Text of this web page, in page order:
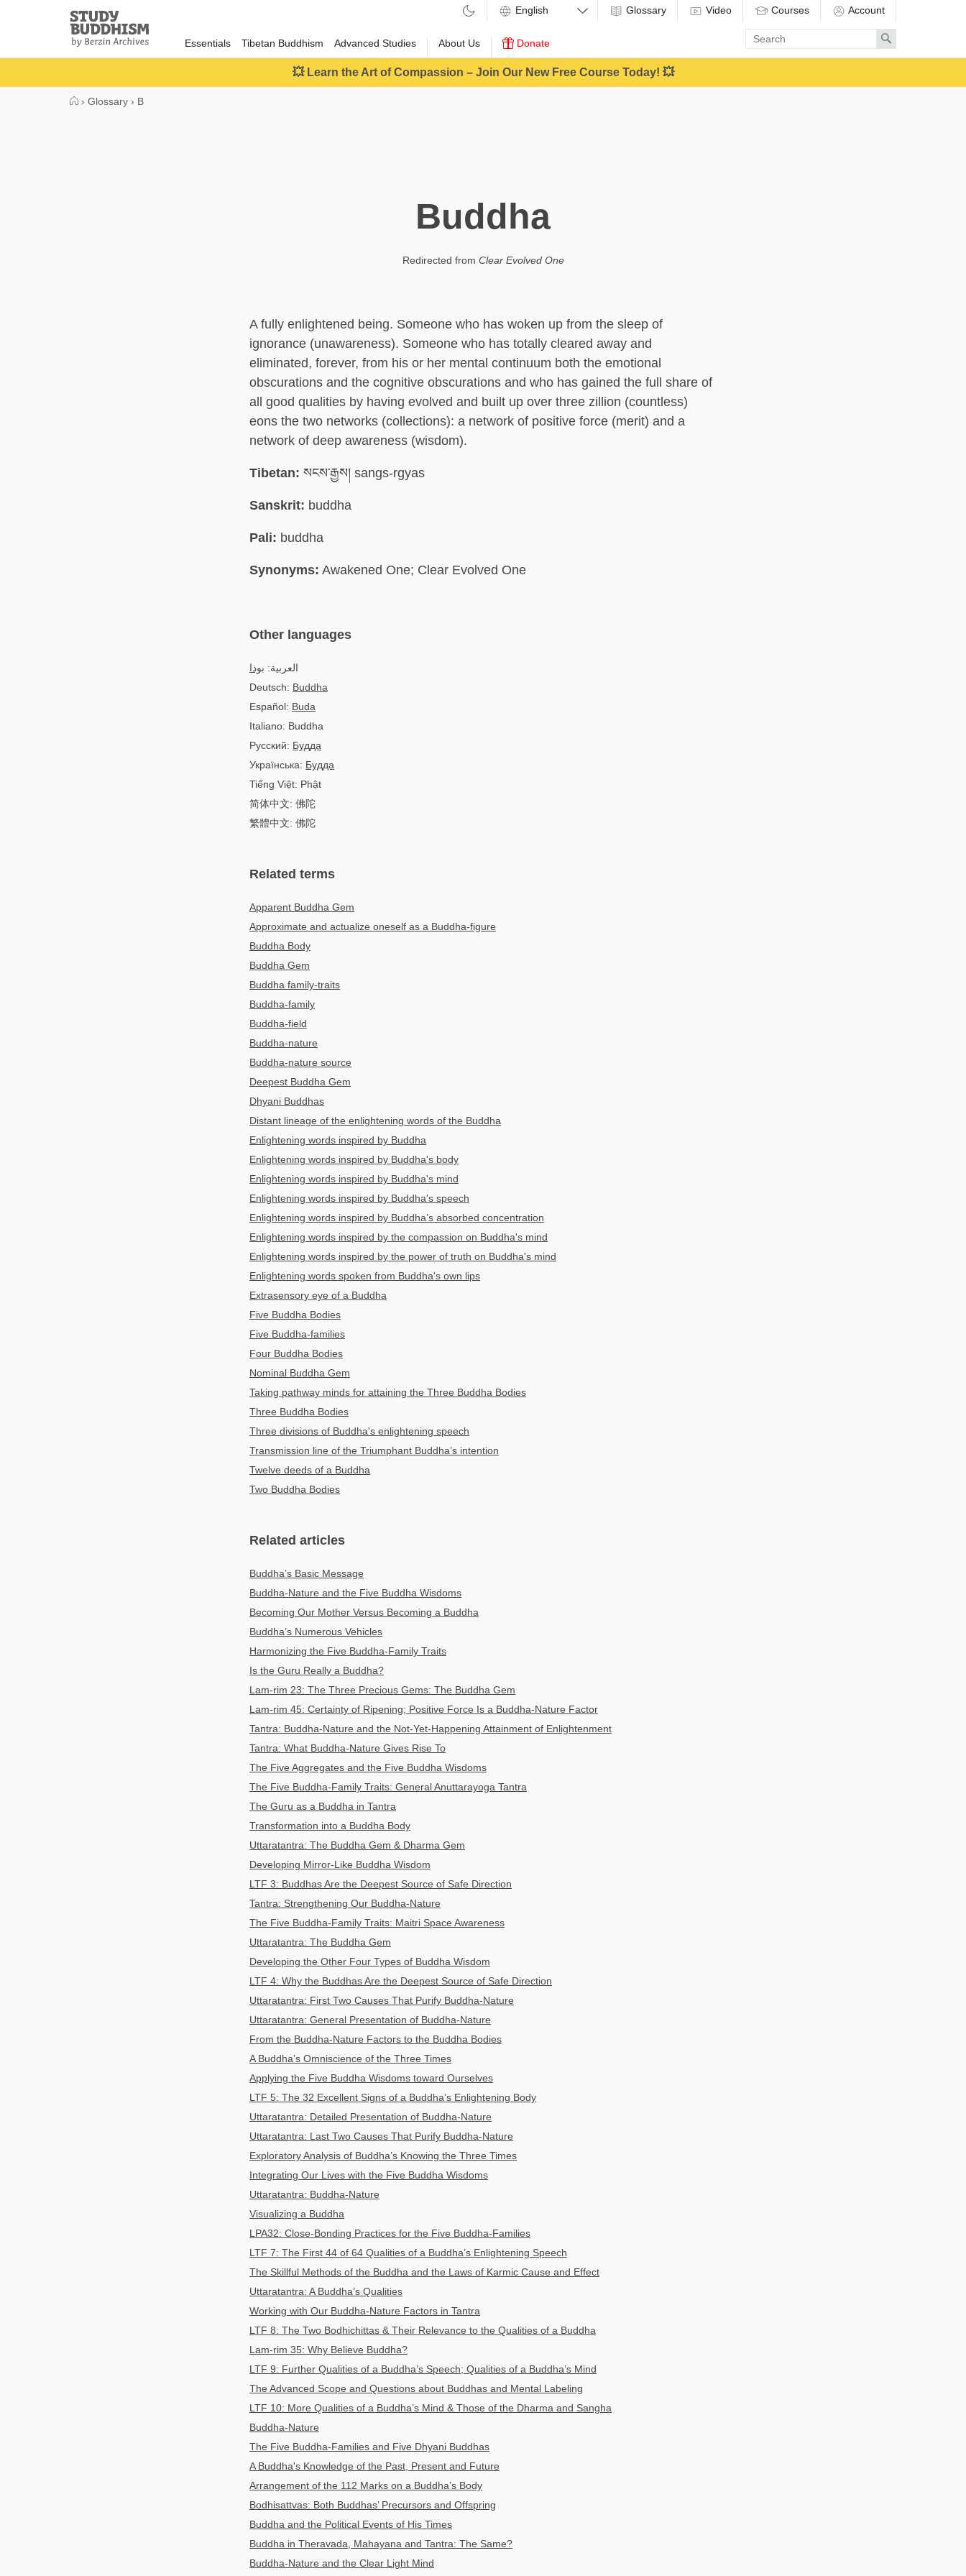
Study
Buddhism
Home
Essentials Tibetan Buddhism Advanced Studies About Us Donate
Glossary Video Courses Account
Enter
search
term
Search
💥 Learn the Art of Compassion – Join Our New Free Course Today! 💥
› Glossary › B
Buddha
Redirected from Clear Evolved One
A fully enlightened being. Someone who has woken up from the sleep of
ignorance (unawareness). Someone who has totally cleared away and
eliminated, forever, from his or her mental continuum both the emotional
obscurations and the cognitive obscurations and who has gained the full share of
all good qualities by having evolved and built up over three zillion (countless)
eons the two networks (collections): a network of positive force (merit) and a
network of deep awareness (wisdom).
Tibetan: སངས་རྒྱས། sangs-rgyas
Sanskrit: buddha
Pali: buddha
Synonyms: Awakened One; Clear Evolved One
Other languages
العربية: بوذا
Deutsch: Buddha
Español: Buda
Italiano: Buddha
Русский: Будда
Українська: Будда
Tiếng Việt: Phật
简体中文: 佛陀
繁體中文: 佛陀
Related terms
Apparent Buddha Gem
Approximate and actualize oneself as a Buddha-figure
Buddha Body
Buddha Gem
Buddha family-traits
Buddha-family
Buddha-field
Buddha-nature
Buddha-nature source
Deepest Buddha Gem
Dhyani Buddhas
Distant lineage of the enlightening words of the Buddha
Enlightening words inspired by Buddha
Enlightening words inspired by Buddha's body
Enlightening words inspired by Buddha's mind
Enlightening words inspired by Buddha's speech
Enlightening words inspired by Buddha’s absorbed concentration
Enlightening words inspired by the compassion on Buddha's mind
Enlightening words inspired by the power of truth on Buddha's mind
Enlightening words spoken from Buddha's own lips
Extrasensory eye of a Buddha
Five Buddha Bodies
Five Buddha-families
Four Buddha Bodies
Nominal Buddha Gem
Taking pathway minds for attaining the Three Buddha Bodies
Three Buddha Bodies
Three divisions of Buddha's enlightening speech
Transmission line of the Triumphant Buddha’s intention
Twelve deeds of a Buddha
Two Buddha Bodies
Related articles
Buddha’s Basic Message
Buddha-Nature and the Five Buddha Wisdoms
Becoming Our Mother Versus Becoming a Buddha
Buddha’s Numerous Vehicles
Harmonizing the Five Buddha-Family Traits
Is the Guru Really a Buddha?
Lam-rim 23: The Three Precious Gems: The Buddha Gem
Lam-rim 45: Certainty of Ripening; Positive Force Is a Buddha-Nature Factor
Tantra: Buddha-Nature and the Not-Yet-Happening Attainment of Enlightenment
Tantra: What Buddha-Nature Gives Rise To
The Five Aggregates and the Five Buddha Wisdoms
The Five Buddha-Family Traits: General Anuttarayoga Tantra
The Guru as a Buddha in Tantra
Transformation into a Buddha Body
Uttaratantra: The Buddha Gem & Dharma Gem
Developing Mirror-Like Buddha Wisdom
LTF 3: Buddhas Are the Deepest Source of Safe Direction
Tantra: Strengthening Our Buddha-Nature
The Five Buddha-Family Traits: Maitri Space Awareness
Uttaratantra: The Buddha Gem
Developing the Other Four Types of Buddha Wisdom
LTF 4: Why the Buddhas Are the Deepest Source of Safe Direction
Uttaratantra: First Two Causes That Purify Buddha-Nature
Uttaratantra: General Presentation of Buddha-Nature
From the Buddha-Nature Factors to the Buddha Bodies
A Buddha’s Omniscience of the Three Times
Applying the Five Buddha Wisdoms toward Ourselves
LTF 5: The 32 Excellent Signs of a Buddha’s Enlightening Body
Uttaratantra: Detailed Presentation of Buddha-Nature
Uttaratantra: Last Two Causes That Purify Buddha-Nature
Exploratory Analysis of Buddha’s Knowing the Three Times
Integrating Our Lives with the Five Buddha Wisdoms
Uttaratantra: Buddha-Nature
Visualizing a Buddha
LPA32: Close-Bonding Practices for the Five Buddha-Families
LTF 7: The First 44 of 64 Qualities of a Buddha’s Enlightening Speech
The Skillful Methods of the Buddha and the Laws of Karmic Cause and Effect
Uttaratantra: A Buddha’s Qualities
Working with Our Buddha-Nature Factors in Tantra
LTF 8: The Two Bodhichittas & Their Relevance to the Qualities of a Buddha
Lam-rim 35: Why Believe Buddha?
LTF 9: Further Qualities of a Buddha’s Speech; Qualities of a Buddha’s Mind
The Advanced Scope and Questions about Buddhas and Mental Labeling
LTF 10: More Qualities of a Buddha’s Mind & Those of the Dharma and Sangha
Buddha-Nature
The Five Buddha-Families and Five Dhyani Buddhas
A Buddha's Knowledge of the Past, Present and Future
Arrangement of the 112 Marks on a Buddha’s Body
Bodhisattvas: Both Buddhas’ Precursors and Offspring
Buddha and the Political Events of His Times
Buddha in Theravada, Mahayana and Tantra: The Same?
Buddha-Nature and the Clear Light Mind